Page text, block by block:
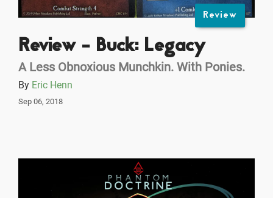
Review
Review - Buck: Legacy
A Less Obnoxious Munchkin. With Ponies.
By Eric Henn
Sep 06, 2018